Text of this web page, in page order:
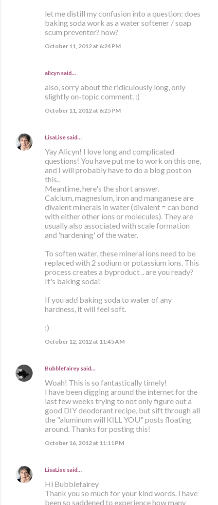
let me distill my confusion into a question: does
baking soda work as a water softener / soap
scum preventer? how?
October 11, 2012 at 6:24 PM
alicyn said…
also, sorry about the ridiculously long, only
slightly on-topic comment. :)
October 11, 2012 at 6:25 PM
LisaLise said…
Yay Alicyn! I love long and complicated
questions! You have put me to work on this one,
and I will probably have to do a blog post on
this..
Meantime, here's the short answer.
Calcium, magnesium, iron and manganese are
divalent minerals in water (divalent = can bond
with either other ions or molecules). They are
usually also associated with scale formation
and 'hardening' of the water.
To soften water, these mineral ions need to be
replaced with 2 sodium or potassium ions. This
process creates a byproduct .. are you ready?
It's baking soda!
If you add baking soda to water of any
hardness, it will feel soft.
:)
October 12, 2012 at 11:45 AM
Bubblefairey said…
Woah! This is so fantastically timely!
I have been digging around the internet for the
last few weeks trying to not only figure out a
good DIY deodorant recipe, but sift through all
the "aluminum will KILL YOU" posts floating
around. Thanks for posting this!
October 16, 2012 at 11:11 PM
LisaLise said…
Hi Bubblefairey
Thank you so much for your kind words. I have
been so saddened to experience how many